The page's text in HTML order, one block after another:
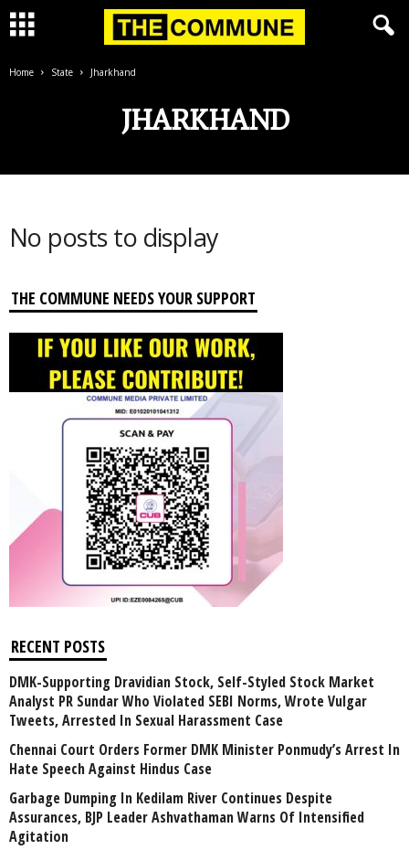
Home State Jharkhand
JHARKHAND
No posts to display
THE COMMUNE NEEDS YOUR SUPPORT
RECENT POSTS
DMK-Supporting Dravidian Stock, Self-Styled Stock Market
Analyst PR Sundar Who Violated SEBI Norms, Wrote Vulgar
Tweets, Arrested In Sexual Harassment Case
Chennai Court Orders Former DMK Minister Ponmudy’s Arrest In
Hate Speech Against Hindus Case
Garbage Dumping In Kedilam River Continues Despite
Assurances, BJP Leader Ashvathaman Warns Of Intensified
Agitation